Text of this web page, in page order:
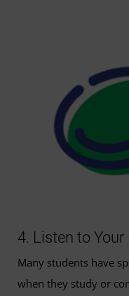
4. Listen to
Many students have
when they study or